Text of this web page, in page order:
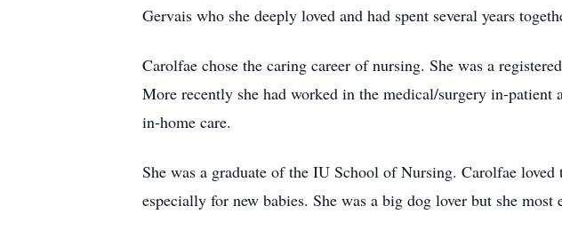
Gervais who she deeply loved and had spent several years
Carolfae chose the caring career of nursing. She was a
More recently she had worked in the medical/surgery in-patient
in-home care.
She was a graduate of the IU School of Nursing. Carolfae
especially for new babies. She was a big dog lover but she